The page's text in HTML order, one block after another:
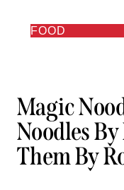
FOOD
Magic
Noodles
Them By